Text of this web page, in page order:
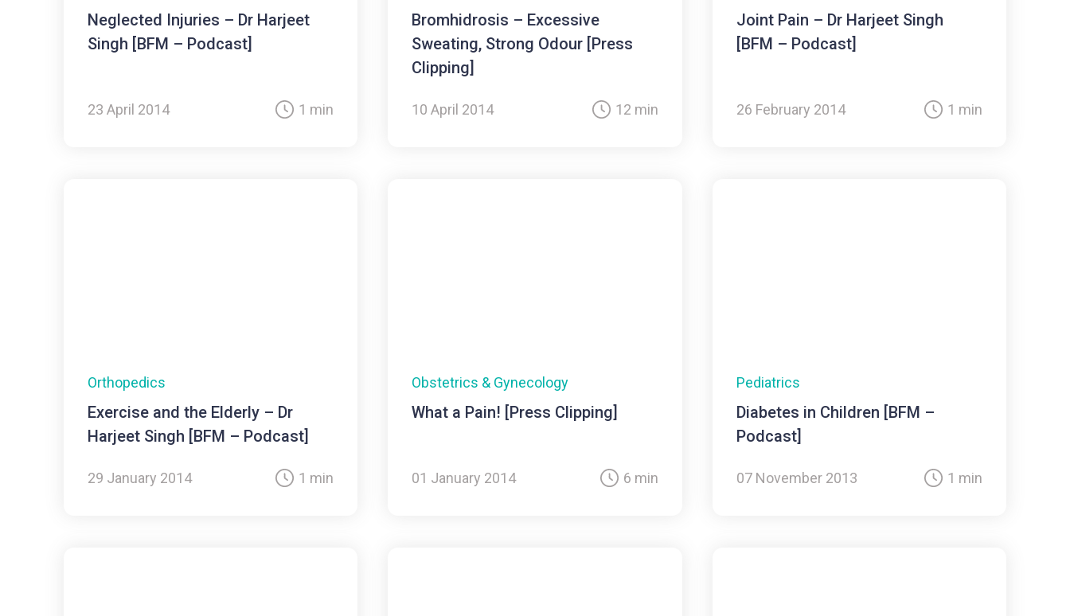
Neglected Injuries – Dr Harjeet
Singh [BFM – Podcast]
23 April 2014 1 min
Bromhidrosis – Excessive
Sweating, Strong Odour [Press
Clipping]
10 April 2014 12 min
Joint Pain – Dr Harjeet Singh
[BFM – Podcast]
26 February 2014 1 min
Orthopedics
Exercise and the Elderly – Dr
Harjeet Singh [BFM – Podcast]
29 January 2014 1 min
Obstetrics & Gynecology
What a Pain! [Press Clipping]
01 January 2014 6 min
Pediatrics
Diabetes in Children [BFM –
Podcast]
07 November 2013 1 min